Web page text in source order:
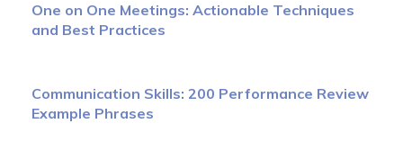
One on One Meetings: Actionable Techniques
and Best Practices
Communication Skills: 200 Performance Review
Example Phrases